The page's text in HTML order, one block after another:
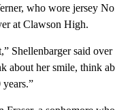
who wore jersey
at Clawson High.
Shellenbarger said
about her smile, think